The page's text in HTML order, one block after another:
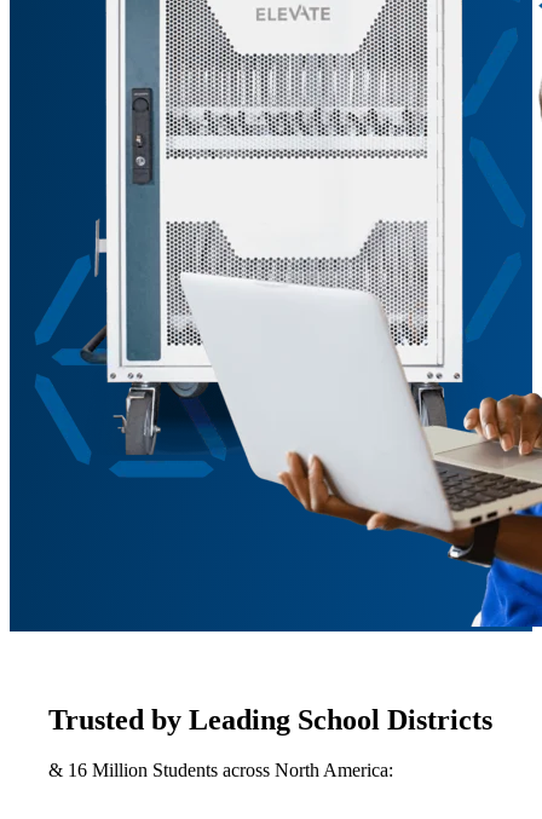
Trusted by Leading School Districts
& 16 Million Students across North America: